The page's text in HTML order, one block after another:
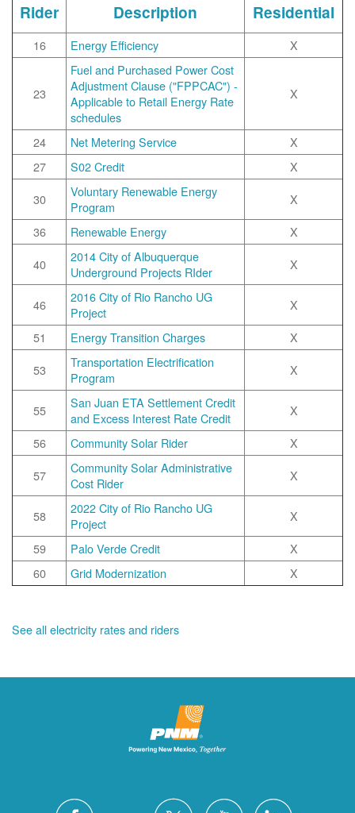
Rider Description Residential
16 Energy Efficiency X
23
Fuel and Purchased Power Cost
Adjustment Clause ("FPPCAC") -
Applicable to Retail Energy Rate
schedules
X
24 Net Metering Service
X
27
S02 Credit
X
30
Voluntary Renewable Energy
Program
X
36
Renewable Energy
X
40
2014 City of Albuquerque
Underground Projects RIder
X
46
2016 City of Rio Rancho UG
Project
X
51
Energy Transition Charges
X
53
Transportation Electrification
Program
X
55
San Juan ETA Settlement Credit
and Excess Interest Rate Credit
X
56
Community Solar Rider
X
57
Community Solar Administrative
Cost Rider
X
58
2022 City of Rio Rancho UG
Project
X
59
Palo Verde Credit
X
60
Grid Modernization X
See all electricity rates and riders